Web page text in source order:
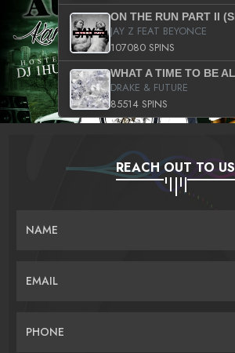
JAY Z FEAT BEYONCE
107080 SPINS
DRAKE & FUTURE
85514 SPINS
REACH OUT TO US
NAME
EMAIL
PHONE